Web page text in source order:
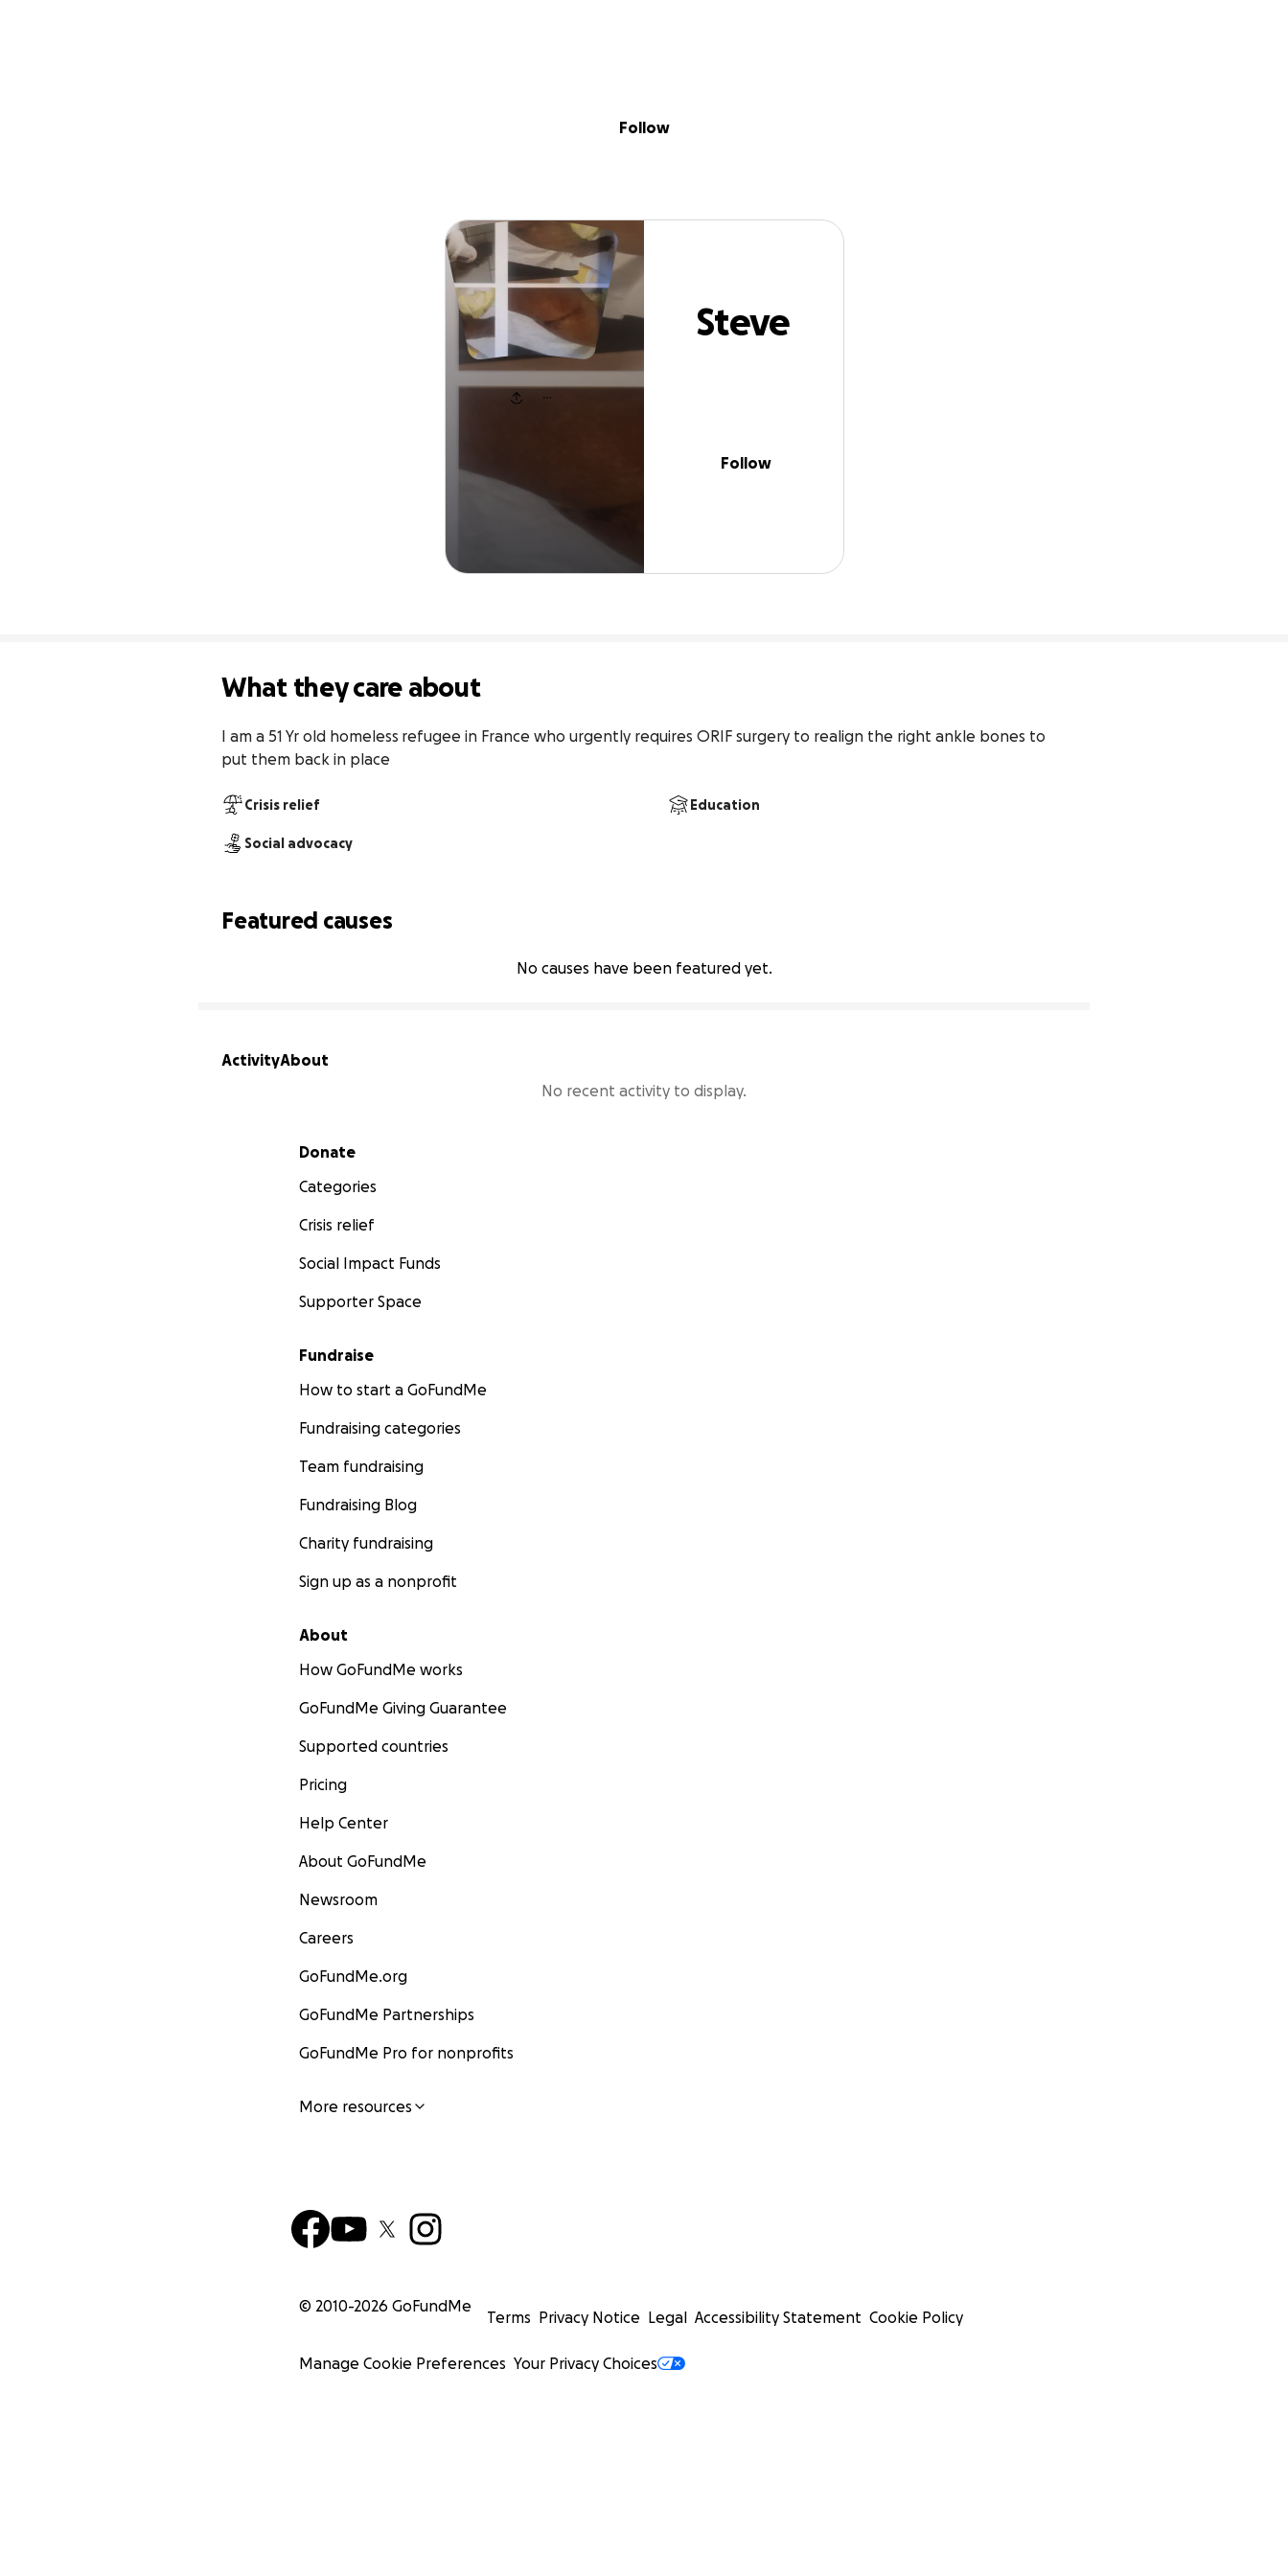
Steve Forson
Follow
Steve
Follow
What they care about
I am a 51 Yr old homeless refugee in France who urgently requires ORIF surgery to realign the right ankle bones to
put them back in place
Crisis relief Education
Social advocacy
Featured causes
No causes have been featured yet.
ActivityAbout
No recent activity to display.
Secondary menu
Donate
Categories
Crisis relief
Social Impact Funds
Supporter Space
Fundraise
How to start a GoFundMe
Fundraising categories
Team fundraising
Fundraising Blog
Charity fundraising
Sign up as a nonprofit
About
How GoFundMe works
GoFundMe Giving Guarantee
Supported countries
Pricing
Help Center
About GoFundMe
Newsroom
Careers
GoFundMe.org
GoFundMe Partnerships
GoFundMe Pro for nonprofits
More resources
© 2010-2026 GoFundMe
Terms Privacy Notice Legal Accessibility Statement Cookie Policy
Manage Cookie Preferences Your Privacy Choices